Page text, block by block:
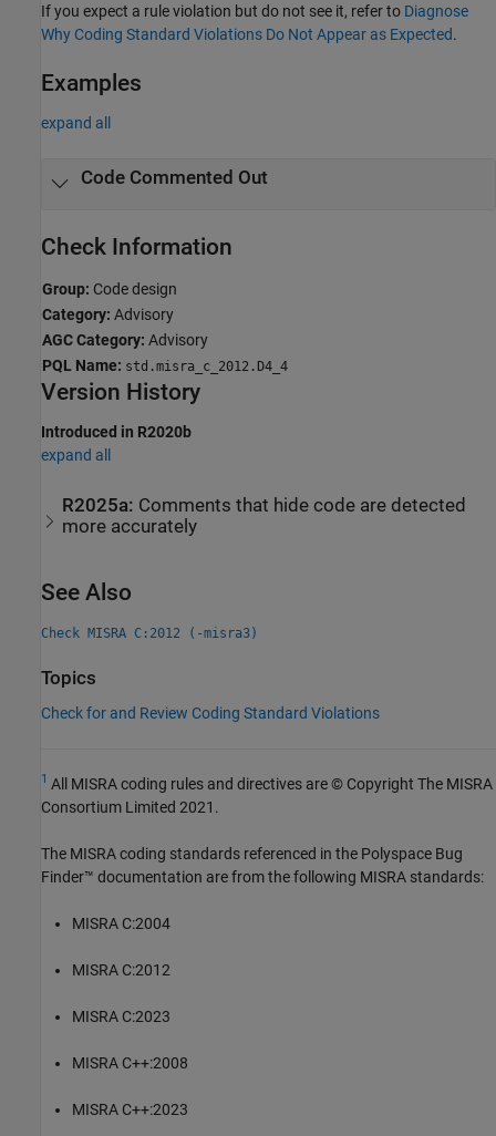
If you expect a rule violation but do not see it, refer to Diagnose
Why Coding Standard Violations Do Not Appear as Expected.
Examples
expand all
Code Commented Out
Check Information
Group: Code design
Category: Advisory
AGC Category: Advisory
PQL Name: std.misra_c_2012.D4_4
Version History
Introduced in R2020b
expand all
R2025a: Comments that hide code are detected
more accurately
See Also
Check MISRA C:2012 (-misra3)
Topics
Check for and Review Coding Standard Violations
1 All MISRA coding rules and directives are © Copyright The MISRA
Consortium Limited 2021.
The MISRA coding standards referenced in the Polyspace Bug
Finder™ documentation are from the following MISRA standards:
MISRA C:2004
MISRA C:2012
MISRA C:2023
MISRA C++:2008
MISRA C++:2023